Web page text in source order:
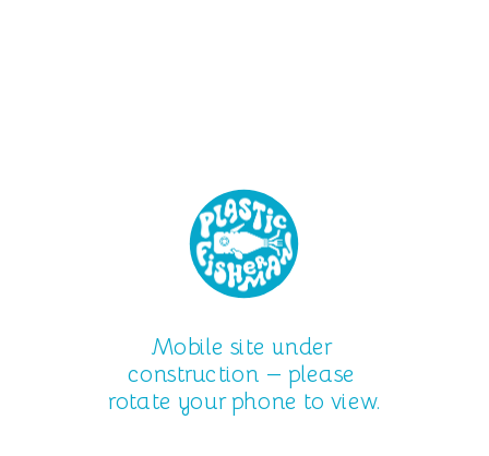
Mobile site under
construction — please
rotate your phone to view.